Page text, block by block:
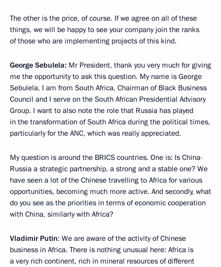
The other is the price, of course. If we agree on all of these
things, we will be happy to see your company join the ranks
of those who are implementing projects of this kind.
George Sebulela: Mr President, thank you very much for giving
me the opportunity to ask this question. My name is George
Sebulela, I am from South Africa, Chairman of Black Business
Council and I serve on the South African Presidential Advisory
Group. I want to also note the role that Russia has played
in the transformation of South Africa during the political times,
particularly for the ANC, which was really appreciated.
My question is around the BRICS countries. One is: Is China-
Russia a strategic partnership, a strong and a stable one? We
have seen a lot of the Chinese travelling to Africa for various
opportunities, becoming much more active. And secondly, what
do you see as the priorities in terms of economic cooperation
with China, similarly with Africa?
Vladimir Putin: We are aware of the activity of Chinese
business in Africa. There is nothing unusual here: Africa is
a very rich continent, rich in mineral resources of different